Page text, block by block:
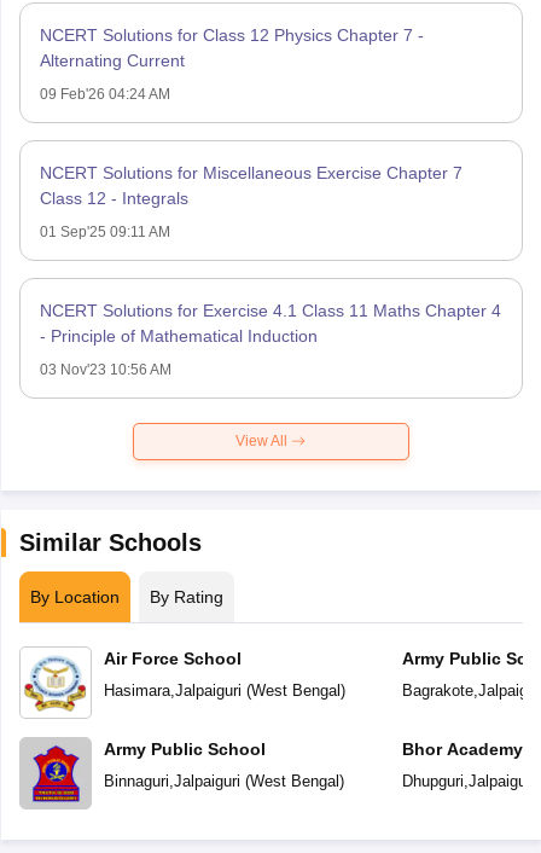
NCERT Solutions for Class 12 Physics Chapter 7 -
Alternating Current
09 Feb'26 04:24 AM
NCERT Solutions for Miscellaneous Exercise Chapter 7
Class 12 - Integrals
01 Sep'25 09:11 AM
NCERT Solutions for Exercise 4.1 Class 11 Maths Chapter 4
- Principle of Mathematical Induction
03 Nov'23 10:56 AM
View All
Similar Schools
By Location By Rating
Air Force School
Hasimara, Jalpaiguri (West Bengal)
Army Public School
Binnaguri Jalpaiguri (West Bengal)
Army Public
Bagrakote,
Bhor Academy
Dhupguri Jalpaiguri